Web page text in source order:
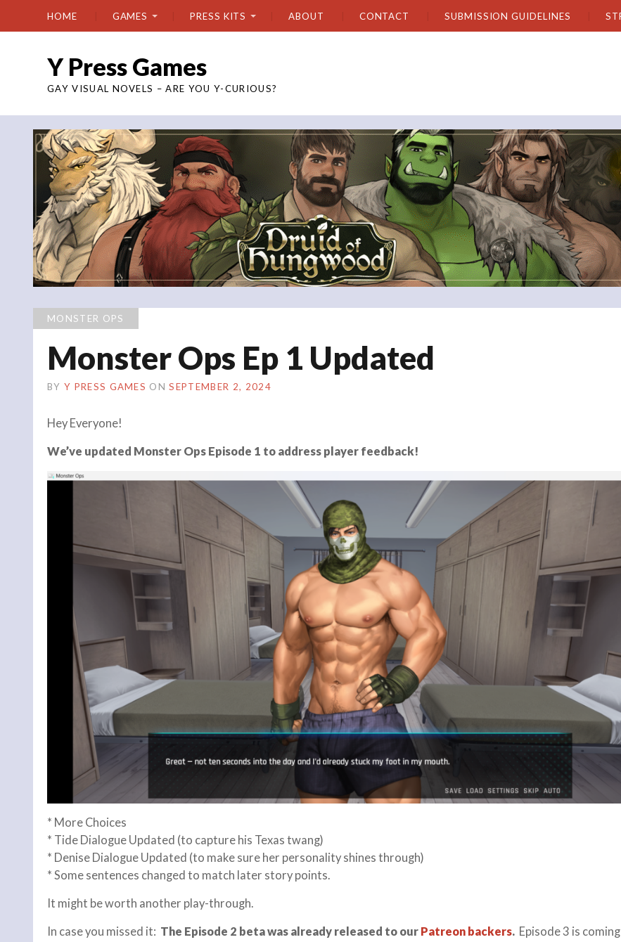
HOME GAMES PRESS KITS ABOUT CONTACT SUBMISSION GUIDELINES
Y Press Games
GAY VISUAL NOVELS – ARE YOU Y-CURIOUS?
MONSTER OPS
Monster Ops Ep 1 Updated
BY Y PRESS GAMES ON SEPTEMBER 2, 2024
Hey Everyone!
We’ve updated Monster Ops Episode 1 to address player feedback!
* More Choices
* Tide Dialogue Updated (to capture his Texas twang)
* Denise Dialogue Updated (to make sure her personality shines through)
* Some sentences changed to match later story points.
It might be worth another play-through.
In case you missed it: The Episode 2 beta was already released to our Patreon backers. Episode 3 is